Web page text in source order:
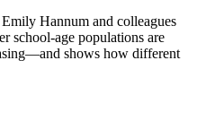
Hannum and colleagues
school-age populations are
shows how different